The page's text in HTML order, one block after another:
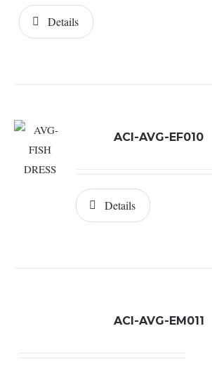
Details
ACI-AVG-EF010
Details
ACI-AVG-EM011